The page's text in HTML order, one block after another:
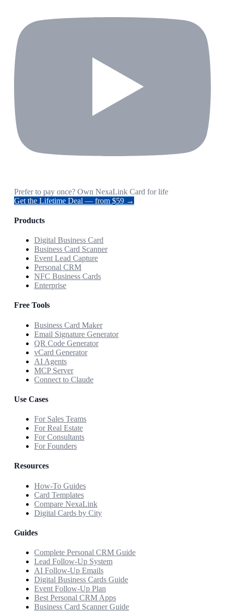
Prefer to pay once? Own NexaLink Card for life
Get the Lifetime Deal — from $59 →
Products
Digital Business Card
Business Card Scanner
Event Lead Capture
Personal CRM
NFC Business Cards
Enterprise
Free Tools
Business Card Maker
Email Signature Generator
QR Code Generator
vCard Generator
AI Agents
MCP Server
Connect to Claude
Use Cases
For Sales Teams
For Real Estate
For Consultants
For Founders
Resources
How-To Guides
Card Templates
Compare NexaLink
Digital Cards by City
Guides
Complete Personal CRM Guide
Lead Follow-Up System
AI Follow-Up Emails
Digital Business Cards Guide
Event Follow-Up Plan
Best Personal CRM Apps
Business Card Scanner Guide